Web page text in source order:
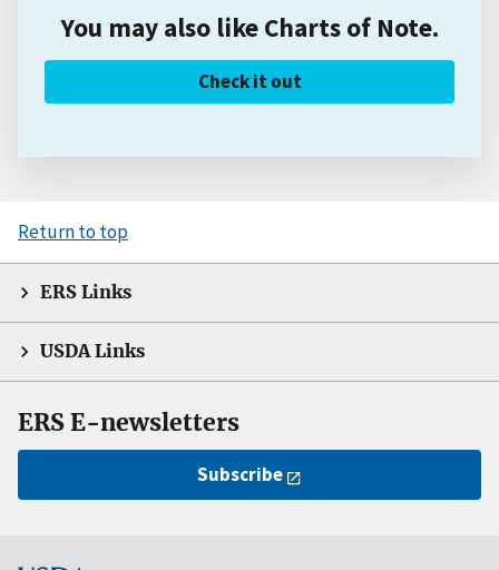
You may also like Charts of Note.
Check it out
Return to top
ERS Links
USDA Links
ERS E-newsletters
Subscribe